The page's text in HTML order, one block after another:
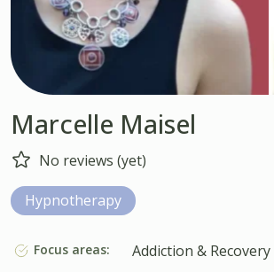
Marcelle Maisel
No reviews (yet)
Hypnotherapy
Focus areas: Addiction & Recovery